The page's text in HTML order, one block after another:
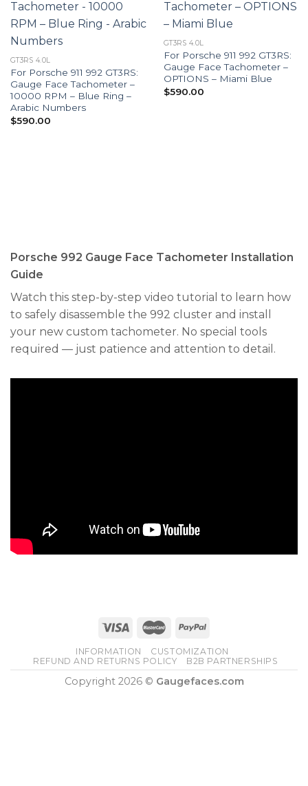
GT3RS 4.0L
For Porsche 911 992 GT3RS:
Gauge Face Tachometer –
10000 RPM – Blue Ring –
Arabic Numbers
$590.00
GT3RS 4.0L
For Porsche 911 992 GT3RS:
Gauge Face Tachometer –
OPTIONS – Miami Blue
$590.00
Porsche 992 Gauge Face Tachometer Installation
Guide
Watch this step-by-step video tutorial to learn how
to safely disassemble the 992 cluster and install
your new custom tachometer. No special tools
required — just patience and attention to detail.
INFORMATION
CUSTOMIZATION
REFUND AND RETURNS POLICY
B2B PARTNERSHIPS
Copyright 2026 © Gaugefaces.com